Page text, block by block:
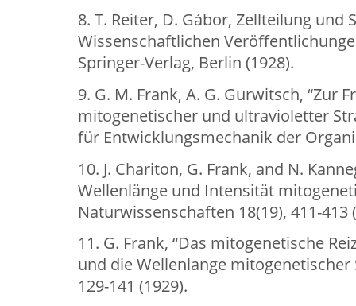
8. T. Reiter, D. Gábor, Zellteilung und
Wissenschaftlichen
Springer-Verlag, Berlin (1928).
9. G. M. Frank, A. G. Gurwitsch, “Zur
mitogenetischer und ultravioletter
für Entwicklungsmechanik der
10. J. Chariton, G. Frank, and N.
Wellenlänge und Intensität
Naturwissenschaften 18(19), 411-413
11. G. Frank, “Das mitogenetische
und die Wellenlange mitogenetischer
129-141 (1929).